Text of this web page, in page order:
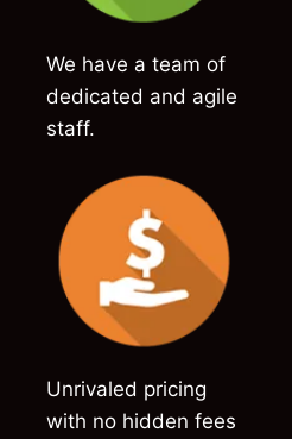
We have a team of
dedicated and agile
staff.
Unrivaled pricing
with no hidden fees